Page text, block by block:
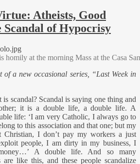
Atheists, Good
Scandal of Hypocrisy
homily at the morning Mass at the Casa
of a new occasional series, “Last Week in
is scandal? Scandal is saying one thing and
it is a double life, a double life. A
life: ‘I am very Catholic, I always go to
to this association and that one; but my
Christian, I don’t pay my workers a just
people, I am dirty in my business, I
A double life. And so many
are like this, and these people scandalize